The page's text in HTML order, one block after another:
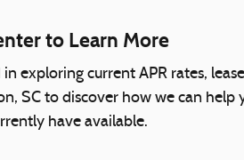
to Learn More
exploring current APR rates,
SC to discover how we can
have available.